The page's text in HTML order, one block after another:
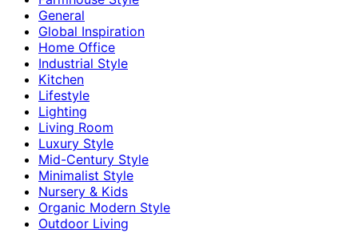
General
Global Inspiration
Home Office
Industrial Style
Kitchen
Lifestyle
Lighting
Living Room
Luxury Style
Mid-Century Style
Minimalist Style
Nursery & Kids
Organic Modern Style
Outdoor Living